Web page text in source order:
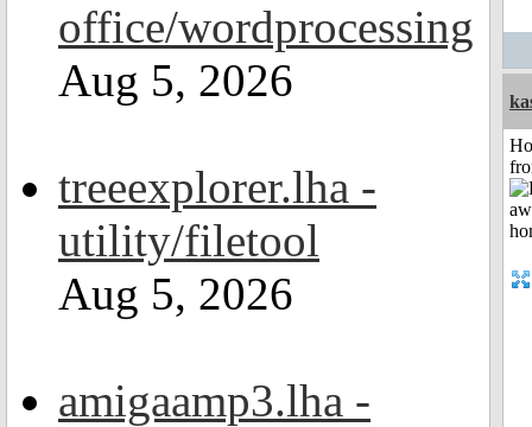
office/wordprocessing
Aug 5, 2026
treeexplorer.lha -
utility/filetool
Aug 5, 2026
amigaamp3.lha -